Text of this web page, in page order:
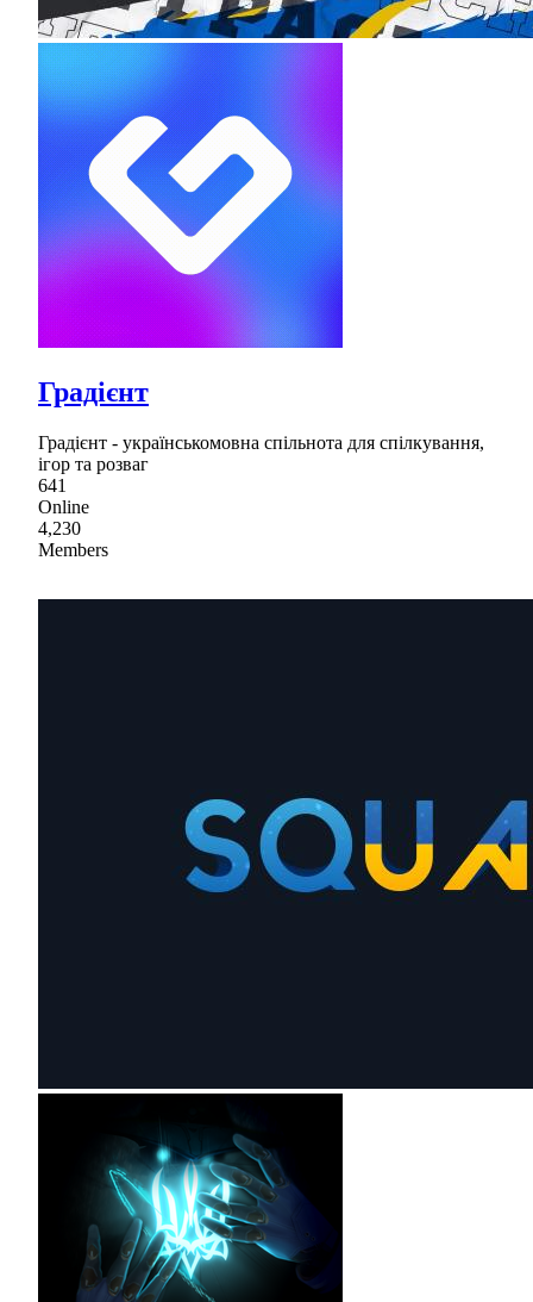
Градієнт
Градієнт - українськомовна спільнота для спілкування,
ігор та розваг
641
Online
4,230
Members